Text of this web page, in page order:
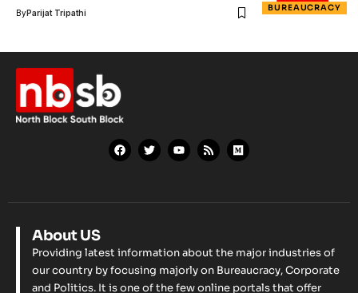
BUREAUCRACY
ByParijat Tripathi
About US
Providing latest information about the major industries of
our country by focusing majorly on Bureaucracy, Corporate
and Politics. It is one of the few online portals that offer